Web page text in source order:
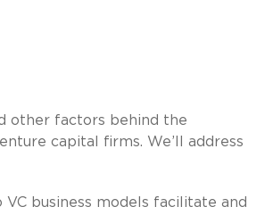
other factors behind the
capital firms. We’ll address
business models facilitate and